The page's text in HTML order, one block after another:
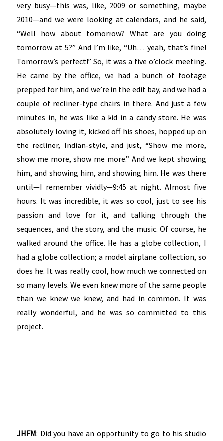
very busy—this was, like, 2009 or something, maybe
2010—and we were looking at calendars, and he said,
“Well how about tomorrow? What are you doing
tomorrow at 5?” And I’m like, “Uh… yeah, that’s fine!
Tomorrow’s perfect!” So, it was a five o’clock meeting.
He came by the office, we had a bunch of footage
prepped for him, and we’re in the edit bay, and we had a
couple of recliner-type chairs in there. And just a few
minutes in, he was like a kid in a candy store. He was
absolutely loving it, kicked off his shoes, hopped up on
the recliner, Indian-style, and just, “Show me more,
show me more, show me more.” And we kept showing
him, and showing him, and showing him. He was there
until—I remember vividly—9:45 at night. Almost five
hours. It was incredible, it was so cool, just to see his
passion and love for it, and talking through the
sequences, and the story, and the music. Of course, he
walked around the office. He has a globe collection, I
had a globe collection; a model airplane collection, so
does he. It was really cool, how much we connected on
so many levels. We even knew more of the same people
than we knew we knew, and had in common. It was
really wonderful, and he was so committed to this
project.
JHFM: Did you have an opportunity to go to his studio